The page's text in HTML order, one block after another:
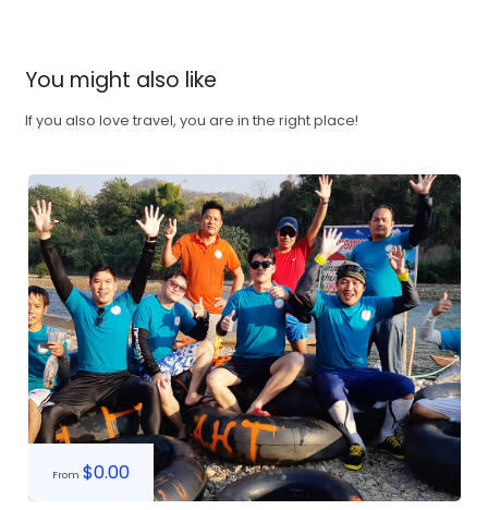
You might also like
If you also love travel, you are in the right place!
From $0.00